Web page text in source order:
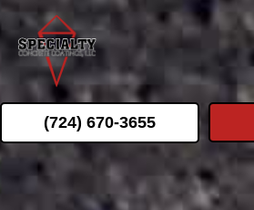
(724) 670-3655